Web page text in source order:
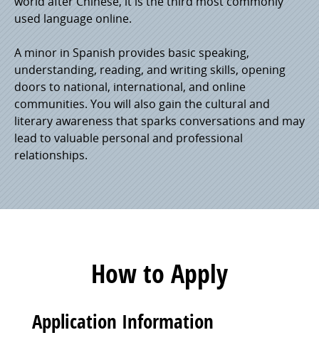
used language online.
A minor in Spanish provides basic speaking,
understanding, reading, and writing skills, opening
doors to national, international, and online
communities. You will also gain the cultural and
literary awareness that sparks conversations and may
lead to valuable personal and professional
relationships.
How to Apply
Application Information